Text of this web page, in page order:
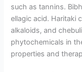
such as tannins.
ellagic acid. Haritaki
alkaloids, and
phytochemicals in
properties and